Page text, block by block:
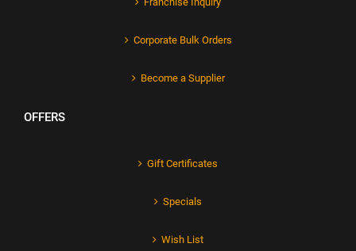
Corporate Bulk Orders
Become a Supplier
OFFERS
Gift Certificates
Specials
Wish List